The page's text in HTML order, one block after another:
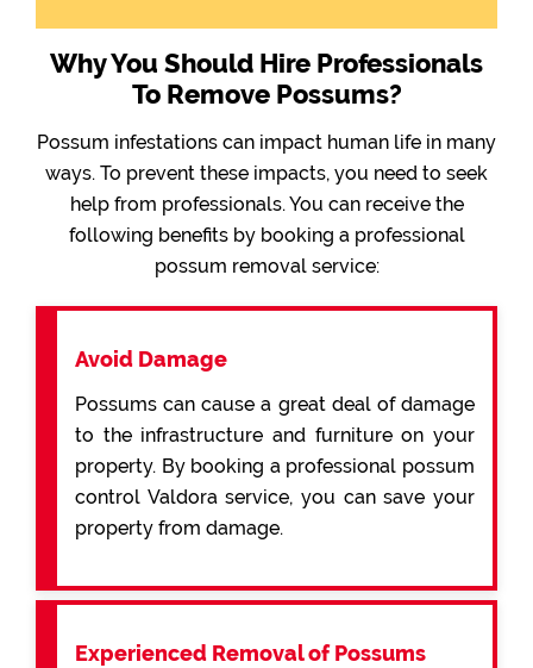
Why You Should Hire Professionals
To Remove Possums?
Possum infestations can impact human life in many
ways. To prevent these impacts, you need to seek
help from professionals. You can receive the
following benefits by booking a professional
possum removal service:
Avoid Damage
Possums can cause a great deal of damage
to the infrastructure and furniture on your
property. By booking a professional possum
control Valdora service, you can save your
property from damage.
Experienced Removal of Possums